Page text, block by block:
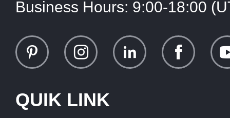
Business Hours: 9:00-18:00
QUIK LINK